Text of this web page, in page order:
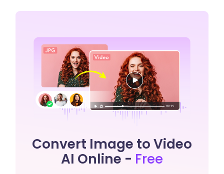
Convert Image to Video
AI Online - Free